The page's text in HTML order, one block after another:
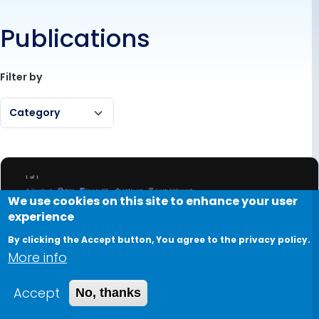
Publications
Filter by
Category
We use cookies on this site to enhance your user
experience
By clicking the Accept button, You agree to the privacy policy.
More info
Accept
No, thanks